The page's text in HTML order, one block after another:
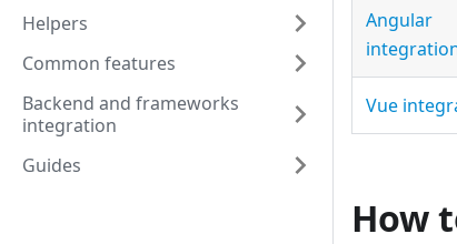
Helpers
Common features
Backend and frameworks
integration
Guides
Angular
Vue
How